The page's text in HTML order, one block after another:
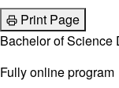
Print Page
Bachelor of Science
Fully online program